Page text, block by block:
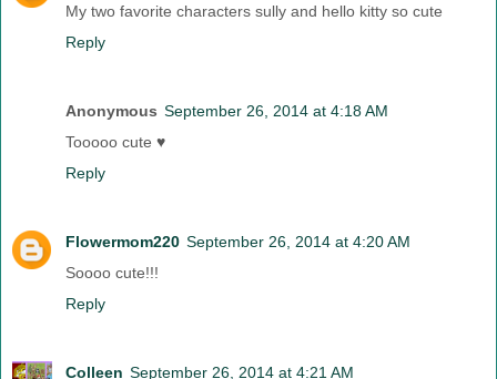
My two favorite characters sully and hello kitty so cute
Reply
Anonymous September 26, 2014 at 4:18 AM
Tooooo cute ♥
Reply
Flowermom220 September 26, 2014 at 4:20 AM
Soooo cute!!!
Reply
Colleen September 26, 2014 at 4:21 AM